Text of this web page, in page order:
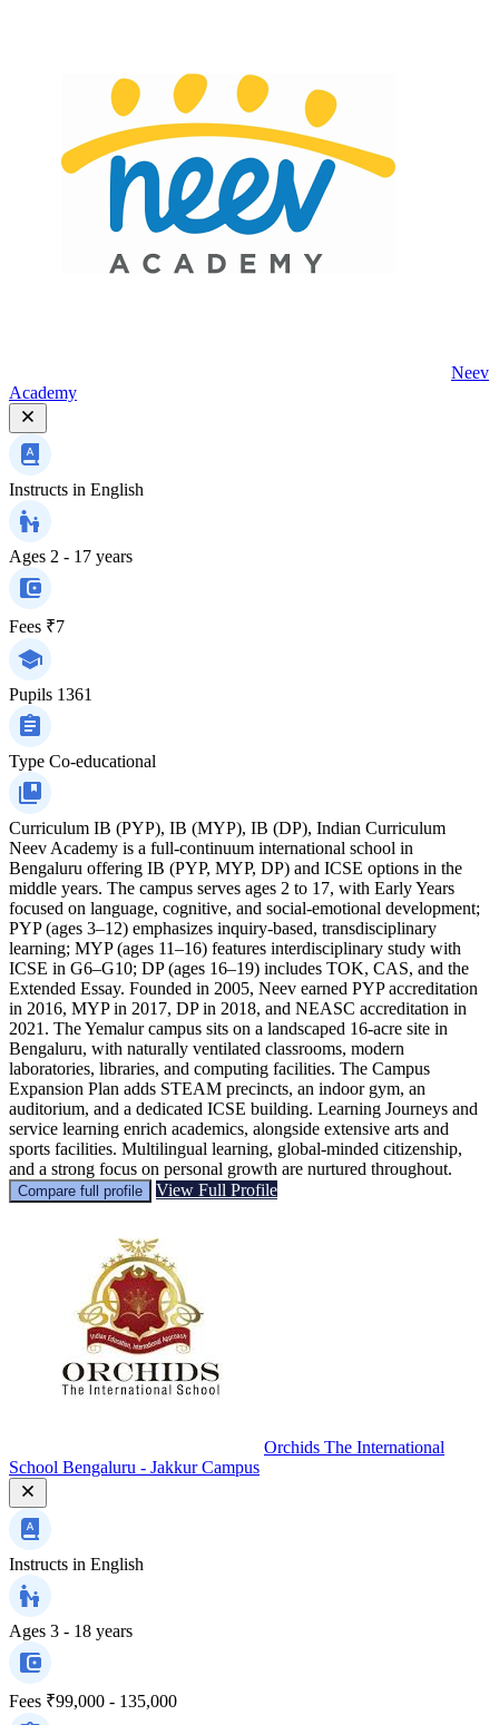
Neev
Academy
Instructs in English
Ages 2 - 17 years
Fees ₹7
Pupils 1361
Type Co-educational
Curriculum IB (PYP), IB (MYP), IB (DP), Indian Curriculum
Neev Academy is a full-continuum international school in
Bengaluru offering IB (PYP, MYP, DP) and ICSE options in the
middle years. The campus serves ages 2 to 17, with Early Years
focused on language, cognitive, and social-emotional development;
PYP (ages 3–12) emphasizes inquiry-based, transdisciplinary
learning; MYP (ages 11–16) features interdisciplinary study with
ICSE in G6–G10; DP (ages 16–19) includes TOK, CAS, and the
Extended Essay. Founded in 2005, Neev earned PYP accreditation
in 2016, MYP in 2017, DP in 2018, and NEASC accreditation in
2021. The Yemalur campus sits on a landscaped 16-acre site in
Bengaluru, with naturally ventilated classrooms, modern
laboratories, libraries, and computing facilities. The Campus
Expansion Plan adds STEAM precincts, an indoor gym, an
auditorium, and a dedicated ICSE building. Learning Journeys and
service learning enrich academics, alongside extensive arts and
sports facilities. Multilingual learning, global-minded citizenship,
and a strong focus on personal growth are nurtured throughout.
Compare full profile View Full Profile
Orchids The International
School Bengaluru - Jakkur Campus
Instructs in English
Ages 3 - 18 years
Fees ₹99,000 - 135,000